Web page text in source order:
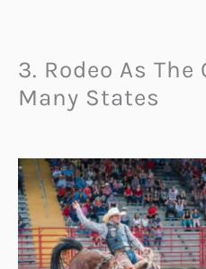
3. Rodeo As
Many States